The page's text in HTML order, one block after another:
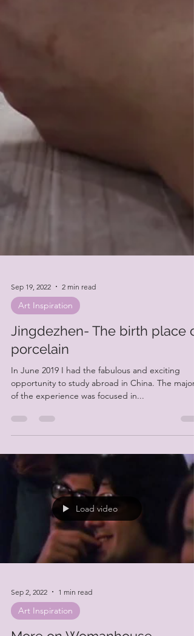
Sep 19, 2022 2 min read
Art Inspiration
Jingdezhen- The birth place of
porcelain
opportunity to study abroad in China. The
of the experience was focused in...
Load video
Sep 2, 2022 1 min read